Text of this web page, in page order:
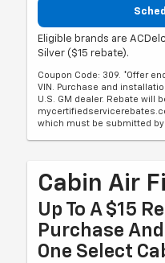
Eligible brands are
Silver ($15 rebate).
Coupon Code: 309. *Offer
VIN. Purchase and
U.S. GM dealer. Rebate will
which must be submitted
Cabin Air
Up To A $15
Purchase
One Select